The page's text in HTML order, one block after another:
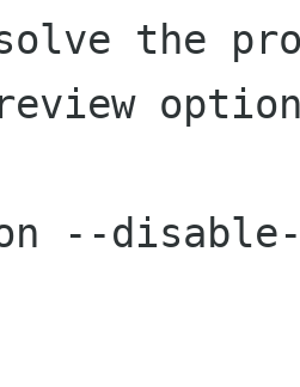
the
--disable-